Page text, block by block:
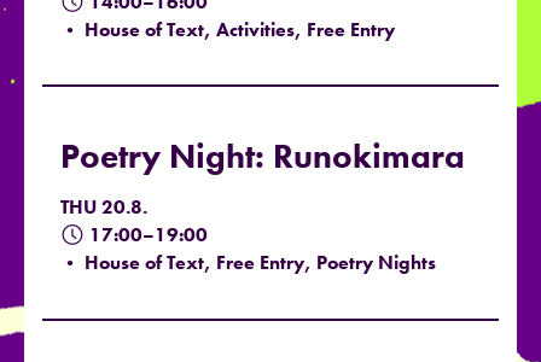
• House of Text, Activities, Free Entry
Poetry Night: Runokimara
THU 20.8.
17:00–19:00
• House of Text, Free Entry, Poetry Nights